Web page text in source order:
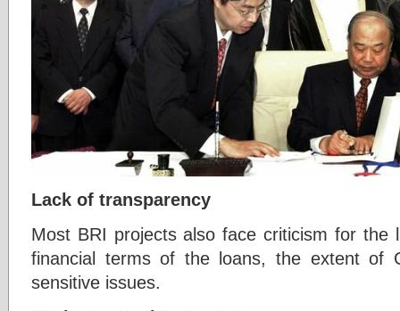
Lack of transparency
Most BRI projects also face criticism for the
financial terms of the loans, the extent of
sensitive issues.